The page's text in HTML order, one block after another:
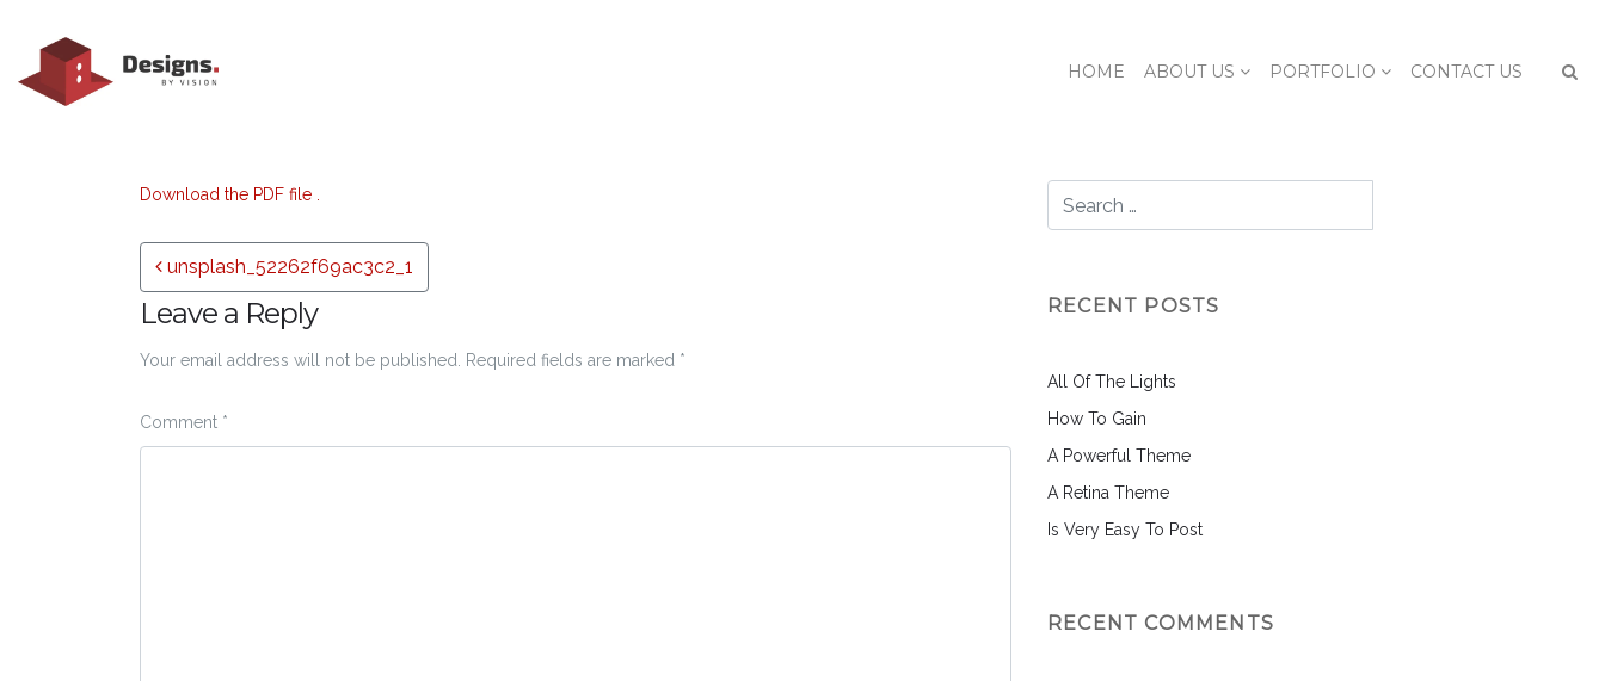
HOME ABOUT US PORTFOLIO CONTACT US
Download the PDF file .
Post navigation
unsplash_52262f69ac3c2_1
Leave a Reply
Your email address will not be published. Required fields are marked *
Comment *
RECENT POSTS
All Of The Lights
How To Gain
A Powerful Theme
A Retina Theme
Is Very Easy To Post
RECENT COMMENTS